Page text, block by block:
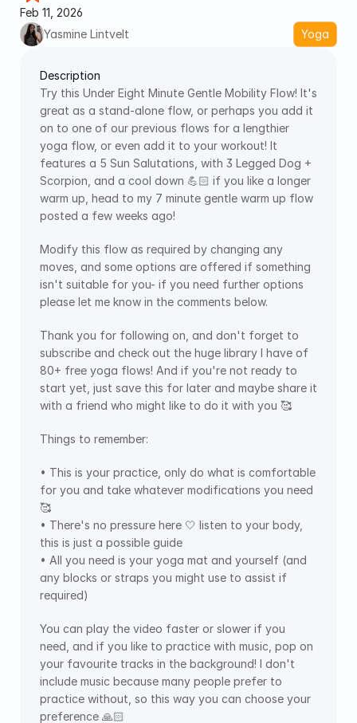
Feb 11, 2026
Yasmine Lintvelt
Yoga
Description
Try this Under Eight Minute Gentle Mobility Flow! It's
great as a stand-alone flow, or perhaps you add it
on to one of our previous flows for a lengthier
yoga flow, or even add it to your workout! It
features a 5 Sun Salutations, with 3 Legged Dog +
Scorpion, and a cool down 💪🏻 if you like a longer
warm up, head to my 7 minute gentle warm up flow
posted a few weeks ago!
Modify this flow as required by changing any
moves, and some options are offered if something
isn't suitable for you- if you need further options
please let me know in the comments below.
Thank you for following on, and don't forget to
subscribe and check out the huge library I have of
80+ free yoga flows! And if you're not ready to
start yet, just save this for later and maybe share it
with a friend who might like to do it with you 🥰
Things to remember:
• This is your practice, only do what is comfortable
for you and take whatever modifications you need
🥰
• There's no pressure here 🤍 listen to your body,
this is just a possible guide
• All you need is your yoga mat and yourself (and
any blocks or straps you might use to assist if
required)
You can play the video faster or slower if you
need, and if you like to practice with music, pop on
your favourite tracks in the background! I don't
include music because many people prefer to
practice without, so this way you can choose your
preference 🙏🏻